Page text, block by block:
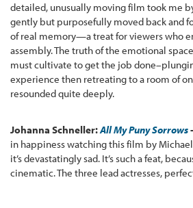
detailed, unusually moving film took me
gently but purposefully moved back and
of real memory—a treat for viewers who
assembly. The truth of the emotional
must cultivate to get the job
experience then retreating to a room of
resounded quite deeply.
Johanna Schneller:All My Puny Sorrows
in happiness watching this film by
it’s devastatingly sad. It’s such a feat,
cinematic. The three lead actresses,